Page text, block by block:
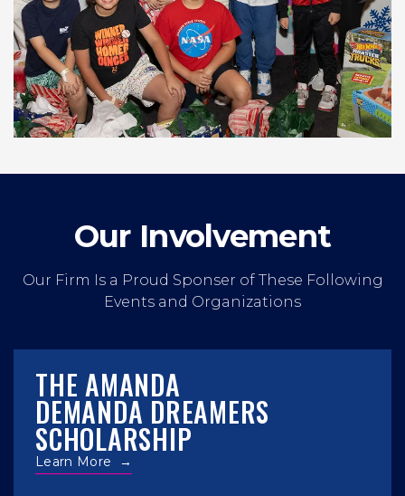
Our Involvement
Our Firm Is a Proud Sponser of These Following
Events and Organizations
THE AMANDA
DEMANDA DREAMERS
SCHOLARSHIP
Learn More →